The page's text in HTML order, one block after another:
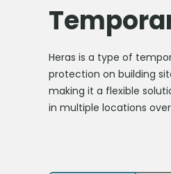
Heras is a type of
protection on building
making it a flexible
in multiple locations